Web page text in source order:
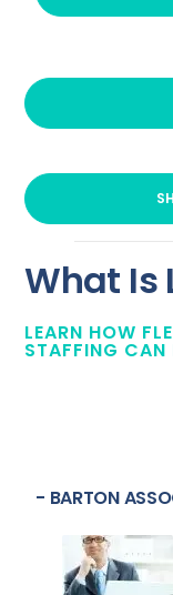
What Is
LEARN HOW
STAFFING CAN
- BARTON